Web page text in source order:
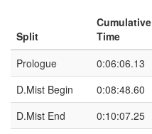
Split
Cumulative
Time
Prologue
0:06:06.13
D.Mist Begin
0:08:48.60
D.Mist End
0:10:07.25